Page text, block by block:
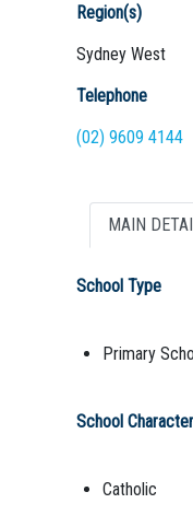
Region(s)
Sydney West
Telephone
(02) 9609 4144
MAIN
School Type
Primary
School Character
Catholic